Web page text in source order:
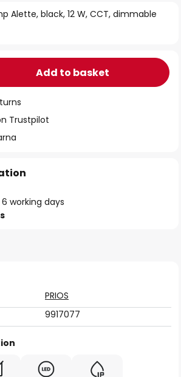
Alette, black, 12 W, CCT, dimmable
Add to basket
Trustpilot
working days
PRIOS
9917077